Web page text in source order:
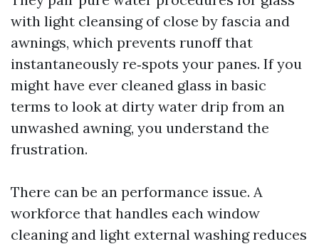
with light cleansing of close by fascia and
awnings, which prevents runoff that
instantaneously re‑spots your panes. If you
might have ever cleaned glass in basic
terms to look at dirty water drip from an
unwashed awning, you understand the
frustration.
There can be an performance issue. A
workforce that handles each window
cleaning and light external washing reduces